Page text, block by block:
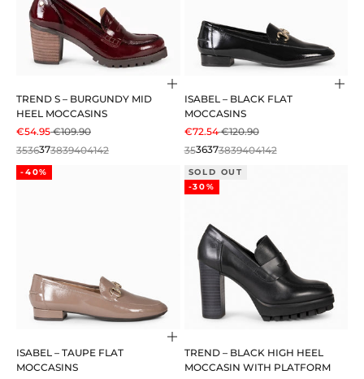
Choose options
TREND S – BURGUNDY MID
HEEL MOCCASINS
SALE PRICE
€54.95REGULAR PRICE
€109.90
3536373839404142
ISABEL – BLACK FLAT
MOCCASINS
SALE PRICE
€72.54REGULAR PRICE
€120.90
3536373839404142
-40%
Choose options
ISABEL – TAUPE FLAT
MOCCASINS
SOLD OUT
-30%
TREND – BLACK HIGH HEEL
MOCCASIN WITH PLATFORM